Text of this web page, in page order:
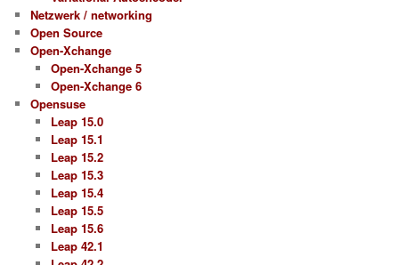
Netzwerk / networking
Open Source
Open-Xchange
Open-Xchange 5
Open-Xchange 6
Opensuse
Leap 15.0
Leap 15.1
Leap 15.2
Leap 15.3
Leap 15.4
Leap 15.5
Leap 15.6
Leap 42.1